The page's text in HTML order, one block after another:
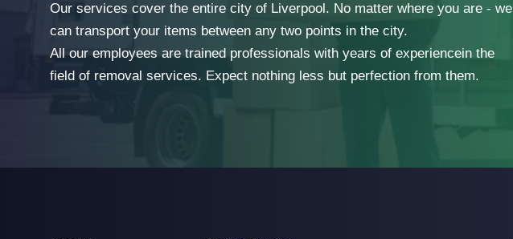
Our services cover the entire city of Liverpool. No matter where you are - we
can transport your items between any two points in the city.
All our employees are trained professionals with years of experiencein the
field of removal services. Expect nothing less but perfection from them.